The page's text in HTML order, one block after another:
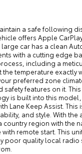
a safe following
offers Apple
car has a clean
with a cutting edge
including a
temperature
preferred zone
features on it.
is built into this
Lane Keep Assist.
and style. With
region with the
remote start. This
poor quality local